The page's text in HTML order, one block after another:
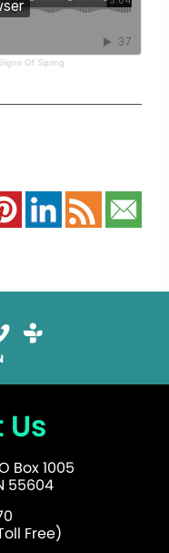
Of Spring
Box 1005
55604
Free)